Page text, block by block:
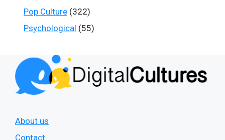
Pop Culture (322)
Psychological (55)
About us
Contact